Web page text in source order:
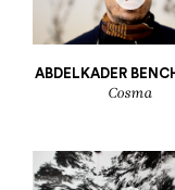
ABDELKADER
Cosma